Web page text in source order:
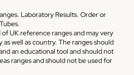
Laboratory Results. Order or
UK reference ranges and may very
well as country. The ranges should
an educational tool and should not
ranges and should not be used for